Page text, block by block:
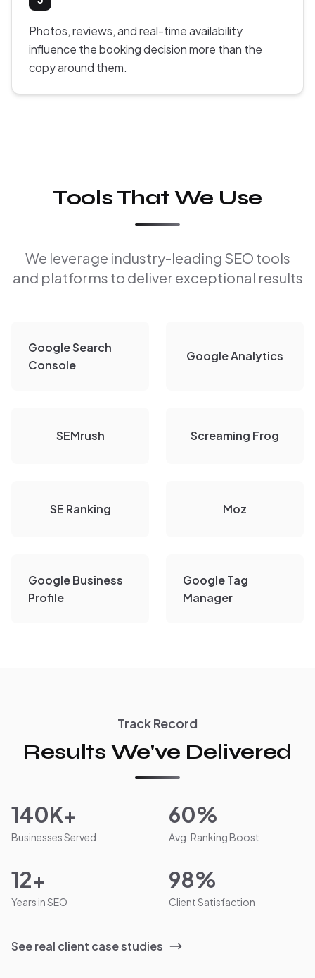
Photos, reviews, and real-time availability
influence the booking decision more than the
copy around them.
Tools That We Use
We leverage industry-leading SEO tools
and platforms to deliver exceptional results
Google Search
Console
Google Analytics
SEMrush Screaming Frog
SE Ranking Moz
Google Business
Profile
Google Tag
Manager
Track Record
Results We've Delivered
140K+
Businesses Served
60%
Avg. Ranking Boost
12+
Years in SEO
98%
Client Satisfaction
See real client case studies